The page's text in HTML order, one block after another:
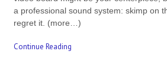
a professional sound system: skimp on
regret it. (more…)
Continue Reading